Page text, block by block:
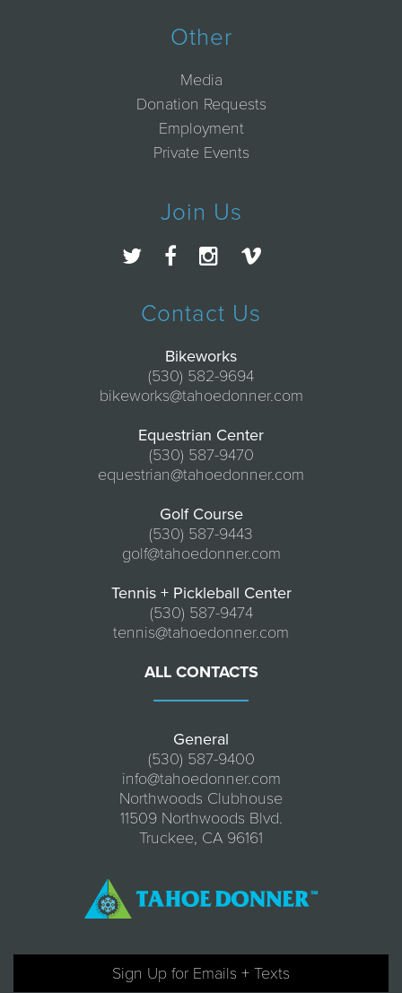
Other
Media
Donation Requests
Employment
Private Events
Join Us
Contact Us
Bikeworks
(530) 582-9694
bikeworks@tahoedonner.com
Equestrian Center
(530) 587-9470
equestrian@tahoedonner.com
Golf Course
(530) 587-9443
golf@tahoedonner.com
Tennis + Pickleball Center
(530) 587-9474
tennis@tahoedonner.com
ALL CONTACTS
General
(530) 587-9400
info@tahoedonner.com
Northwoods Clubhouse
11509 Northwoods Blvd.
Truckee, CA 96161
Sign Up for Emails + Texts